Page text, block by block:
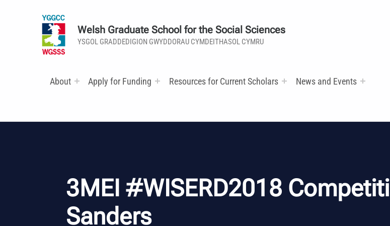
Welsh Graduate School for the Social Sciences
YSGOL GRADDEDIGION GWYDDORAU CYMDEITHASOL CYMRU
About Apply for Funding Resources for Current Scholars News and Events
3MEI #WISERD2018
Sanders